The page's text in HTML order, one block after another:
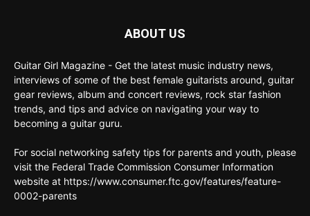
ABOUT US
Guitar Girl Magazine - Get the latest music industry news,
interviews of some of the best female guitarists around, guitar
gear reviews, album and concert reviews, rock star fashion
trends, and tips and advice on navigating your way to
becoming a guitar guru.
For social networking safety tips for parents and youth, please
visit the Federal Trade Commission Consumer Information
website at https://www.consumer.ftc.gov/features/feature-
0002-parents